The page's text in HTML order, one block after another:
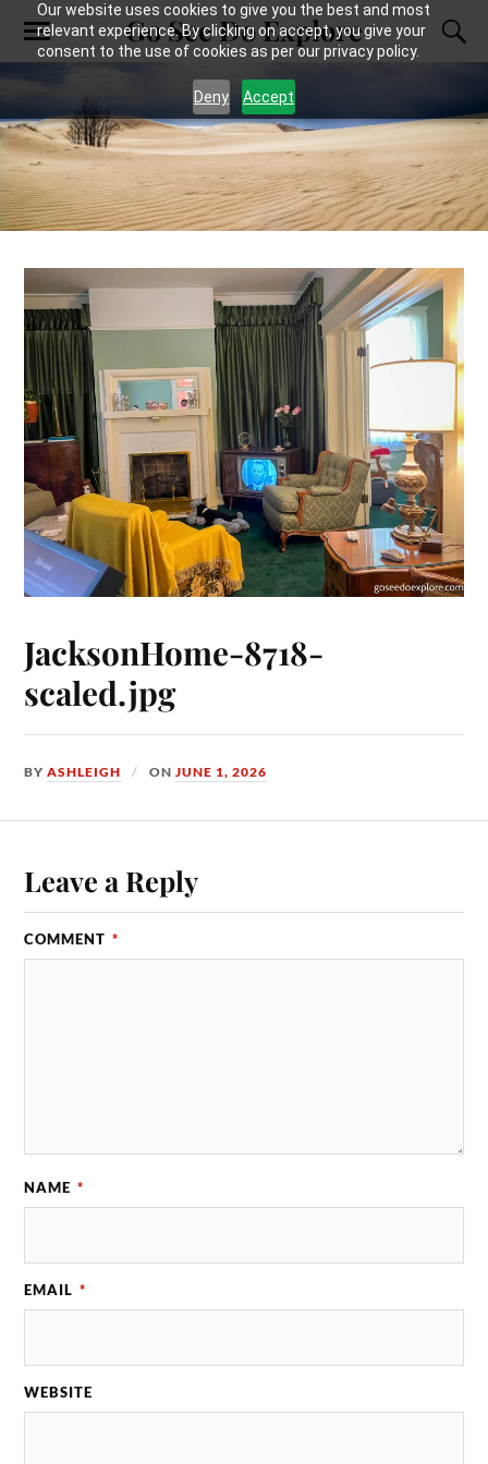
Our website uses cookies to give you the best and most
relevant experience. By clicking on accept, you give your
consent to the use of cookies as per our privacy policy.
Deny Accept
Go See Do Explore
JacksonHome-8718-
scaled.jpg
BYASHLEIGH ONJUNE 1, 2026
Leave a Reply
COMMENT *
NAME *
EMAIL *
WEBSITE